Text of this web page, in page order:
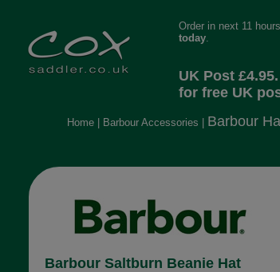
Order in next 11
today.
UK Post
for free UK
Home| Barbour Accessories Barbour
Barbour Saltburn Beanie Hat